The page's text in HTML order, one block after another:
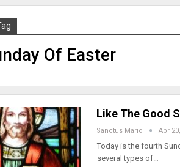
Of Easter
Like The Good
Sanctus Mario Apr
Today is the fourth
several types of…